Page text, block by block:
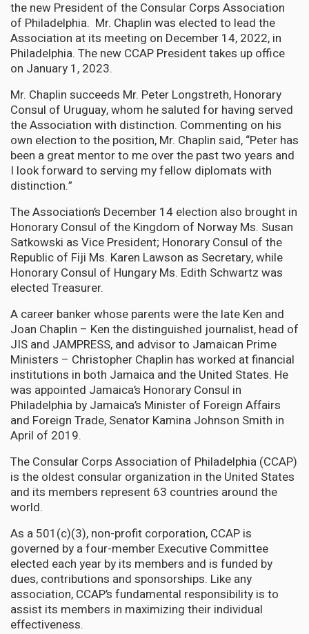
the new President of the Consular Corps Association
of Philadelphia. Mr. Chaplin was elected to lead the
Association at its meeting on December 14, 2022, in
Philadelphia. The new CCAP President takes up office
on January 1, 2023.
Mr. Chaplin succeeds Mr. Peter Longstreth, Honorary
Consul of Uruguay, whom he saluted for having served
the Association with distinction. Commenting on his
own election to the position, Mr. Chaplin said, “Peter has
been a great mentor to me over the past two years and
I look forward to serving my fellow diplomats with
distinction.”
The Association’s December 14 election also brought in
Honorary Consul of the Kingdom of Norway Ms. Susan
Satkowski as Vice President; Honorary Consul of the
Republic of Fiji Ms. Karen Lawson as Secretary, while
Honorary Consul of Hungary Ms. Edith Schwartz was
elected Treasurer.
A career banker whose parents were the late Ken and
Joan Chaplin – Ken the distinguished journalist, head of
JIS and JAMPRESS, and advisor to Jamaican Prime
Ministers – Christopher Chaplin has worked at financial
institutions in both Jamaica and the United States. He
was appointed Jamaica’s Honorary Consul in
Philadelphia by Jamaica’s Minister of Foreign Affairs
and Foreign Trade, Senator Kamina Johnson Smith in
April of 2019.
The Consular Corps Association of Philadelphia (CCAP)
is the oldest consular organization in the United States
and its members represent 63 countries around the
world.
As a 501(c)(3), non-profit corporation, CCAP is
governed by a four-member Executive Committee
elected each year by its members and is funded by
dues, contributions and sponsorships. Like any
association, CCAP’s fundamental responsibility is to
assist its members in maximizing their individual
effectiveness.